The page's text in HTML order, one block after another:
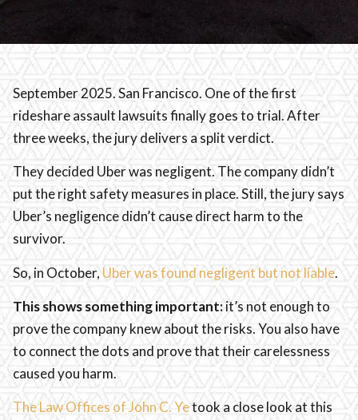
September 2025. San Francisco. One of the first
rideshare assault lawsuits finally goes to trial. After
three weeks, the jury delivers a split verdict.
They decided Uber was negligent. The company didn’t
put the right safety measures in place. Still, the jury says
Uber’s negligence didn’t cause direct harm to the
survivor.
So, in October,Uber was found negligent but not liable.
This shows something important:it’s not enough to
prove the company knew about the risks. You also have
to connect the dots and prove that their carelessness
caused you harm.
The Law Offices of John C. Yetook a close look at this